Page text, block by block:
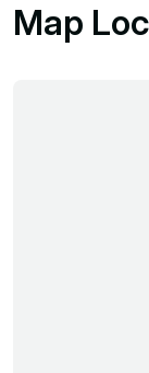
Map